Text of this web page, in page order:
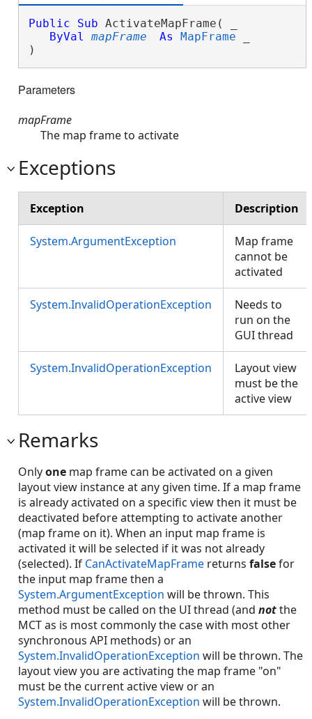
Public Sub ActivateMapFrame( _
ByVal
mapFrame As MapFrame
)
Parameters
mapFrame
The map frame to activate
Exceptions
Exception Description
System.ArgumentException
Map frame
cannot be
activated
System.InvalidOperationException
Needs to
run on the
GUI thread
System.InvalidOperationException
Layout view
must be the
active view
Remarks
Onlyone map frame can be activated on a given
layout view instance at any given time. If a map frame
is already activated on a specific view then it must be
deactivated before attempting to activate another
(map frame on it). When an input map frame is
activated it will be selected if it was not already
(selected). If CanActivateMapFrame returns falsefor
the input map frame then a
System.ArgumentException will be thrown. This
method must be called on the UI thread (and notthe
MCT as is most commonly the case with most other
synchronous API methods) or an
System.InvalidOperationException will be thrown. The
layout view you are activating the map frame "on"
must be the current active view or an
System.InvalidOperationException will be thrown.